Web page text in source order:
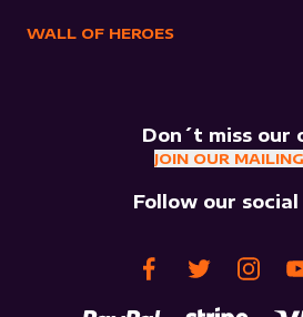
WALL OF HEROES
Don´t miss our
JOIN OUR
Follow our